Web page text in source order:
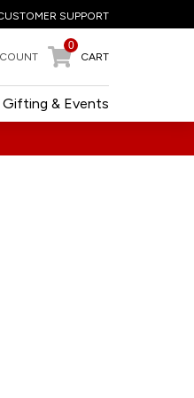
SUPPORT
0
CART
& Events